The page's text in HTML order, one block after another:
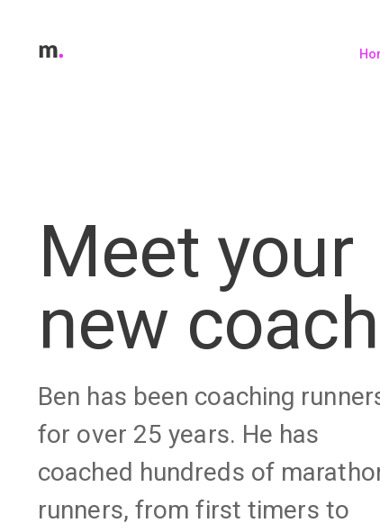
Meet your
new coach
Ben has been coaching
for over 25 years. He has
coached hundreds of
runners, from first timers to